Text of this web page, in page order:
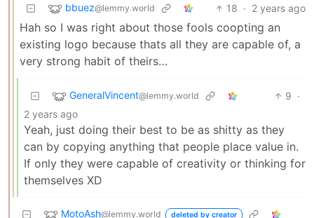
bbuez@lemmy.world 18 · 2 years ago
Hah so I was right about those fools coopting an
existing logo because thats all they are capable of, a
very strong habit of theirs…
GeneralVincent@lemmy.world 9 ·
2 years ago
Yeah, just doing their best to be as shitty as they
can by copying anything that people place value in.
If only they were capable of creativity or thinking for
themselves XD
MotoAsh@lemmy.world deleted by creator